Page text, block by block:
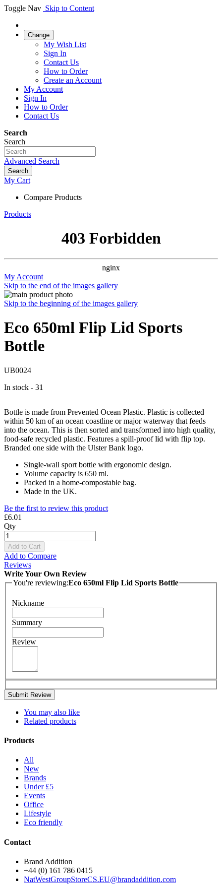
Toggle Nav Skip to Content
Change
My Wish List
Sign In
Contact Us
How to Order
Create an Account
My Account
Sign In
How to Order
Contact Us
Search
Search
Advanced Search
Search
My Cart
Compare Products
Products
403 Forbidden
nginx
My Account
Skip to the end of the images gallery
Skip to the beginning of the images gallery
Eco 650ml Flip Lid Sports
Bottle
UB0024
In stock - 31
Bottle is made from Prevented Ocean Plastic. Plastic is collected
within 50 km of an ocean coastline or major waterway that feeds
into the ocean. This is then sorted and transformed into high quality,
food-safe recycled plastic. Features a spill-proof lid with flip top.
Branded one side with the Ulster Bank logo.
Single-wall sport bottle with ergonomic design.
Volume capacity is 650 ml.
Packed in a home-compostable bag.
Made in the UK.
Be the first to review this product
£6.01
Qty
Add to Cart
Add to Compare
Reviews
Write Your Own Review
You're reviewing:Eco 650ml Flip Lid Sports Bottle
Nickname
Summary
Review
Submit Review
You may also like
Related products
Products
All
New
Brands
Under £5
Events
Office
Lifestyle
Eco friendly
Contact
Brand Addition
+44 (0) 161 786 0415
NatWestGroupStoreCS.EU@brandaddition.com